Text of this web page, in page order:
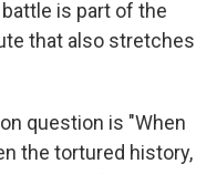
is part of the
that also stretches
question is "When
the tortured history,